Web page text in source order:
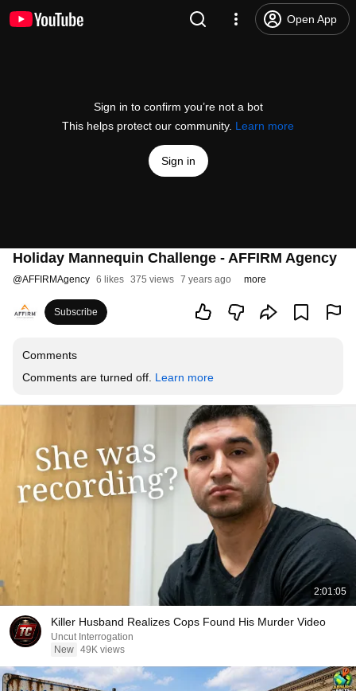
Open App
Sign in to confirm you’re not a bot
This helps protect our community. Learn more
Sign in
Holiday Mannequin Challenge - AFFIRM Agency
@AFFIRMAgency 6 likes 375 views 7 years ago more
Subscribe
Comments
Comments are turned off. Learn more
2:01:05
Killer Husband Realizes Cops Found His Murder Video
Uncut Interrogation
New 49K views